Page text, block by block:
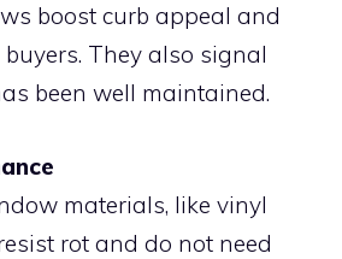
boost curb appeal and
They also signal
been well maintained.
materials, like vinyl
rot and do not need